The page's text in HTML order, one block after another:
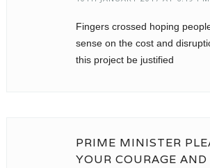
Fingers crossed hoping
sense on the cost and
this project be justified
PRIME MINISTER
YOUR COURAGE